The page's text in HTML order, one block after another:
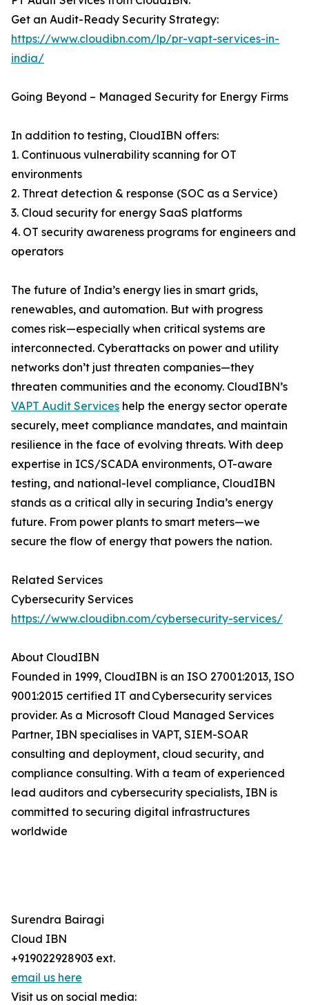
Get an Audit-Ready Security Strategy:
https://www.cloudibn.com/lp/pr-vapt-services-in-
india/
Going Beyond – Managed Security for Energy Firms
In addition to testing, CloudIBN offers:
1. Continuous vulnerability scanning for OT
environments
2. Threat detection & response (SOC as a Service)
3. Cloud security for energy SaaS platforms
4. OT security awareness programs for engineers and
operators
The future of India’s energy lies in smart grids,
renewables, and automation. But with progress
comes risk—especially when critical systems are
interconnected. Cyberattacks on power and utility
networks don’t just threaten companies—they
threaten communities and the economy. CloudIBN’s
VAPT Audit Services help the energy sector operate
securely, meet compliance mandates, and maintain
resilience in the face of evolving threats. With deep
expertise in ICS/SCADA environments, OT-aware
testing, and national-level compliance, CloudIBN
stands as a critical ally in securing India’s energy
future. From power plants to smart meters—we
secure the flow of energy that powers the nation.
Related Services
Cybersecurity Services
https://www.cloudibn.com/cybersecurity-services/
About CloudIBN
Founded in 1999, CloudIBN is an ISO 27001:2013, ISO
9001:2015 certified IT and Cybersecurity services
provider. As a Microsoft Cloud Managed Services
Partner, IBN specialises in VAPT, SIEM-SOAR
consulting and deployment, cloud security, and
compliance consulting. With a team of experienced
lead auditors and cybersecurity specialists, IBN is
committed to securing digital infrastructures
worldwide
Surendra Bairagi
Cloud IBN
+919022928903 ext.
email us here
Visit us on social media: